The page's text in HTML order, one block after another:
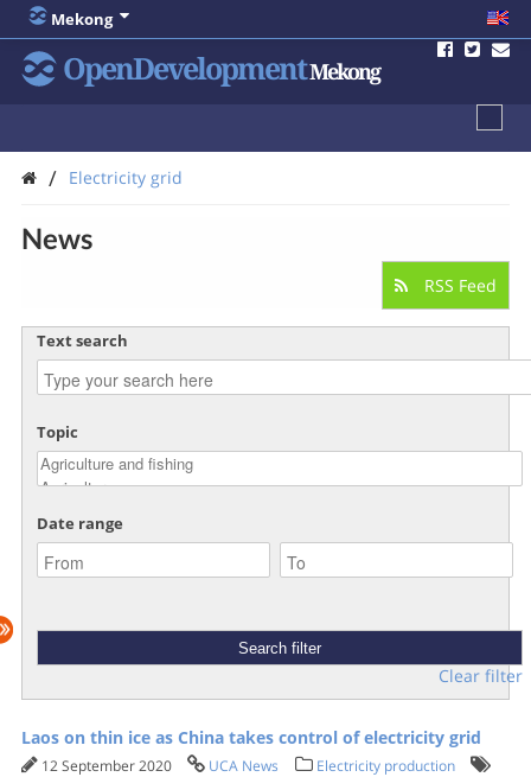
Mekong
OpenDevelopmentMekong
/ Electricity grid
News
RSS Feed
Text search
Topic
Date range
Clear filter
Laos on thin ice as China takes control of electricity grid
12 September 2020 UCA News
Electricity production